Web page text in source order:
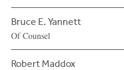
Bruce E. Yannett
Of Counsel
Robert Maddox